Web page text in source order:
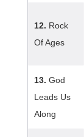
12. Rock
Of Ages
13. God
Leads Us
Along